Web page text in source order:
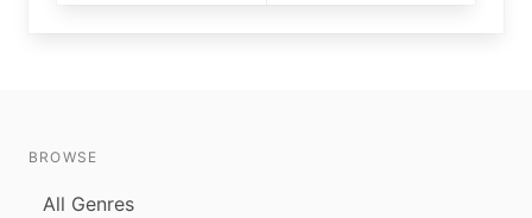
BROWSE
All Genres